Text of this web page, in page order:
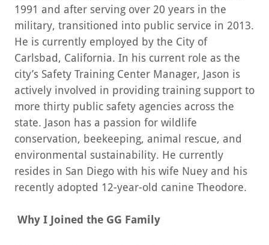
1991 and after serving over 20 years in the
military, transitioned into public service in 2013.
He is currently employed by the City of
Carlsbad, California. In his current role as the
city’s Safety Training Center Manager, Jason is
actively involved in providing training support to
more thirty public safety agencies across the
state. Jason has a passion for wildlife
conservation, beekeeping, animal rescue, and
environmental sustainability. He currently
resides in San Diego with his wife Nuey and his
recently adopted 12-year-old canine Theodore.
Why I Joined the GG Family